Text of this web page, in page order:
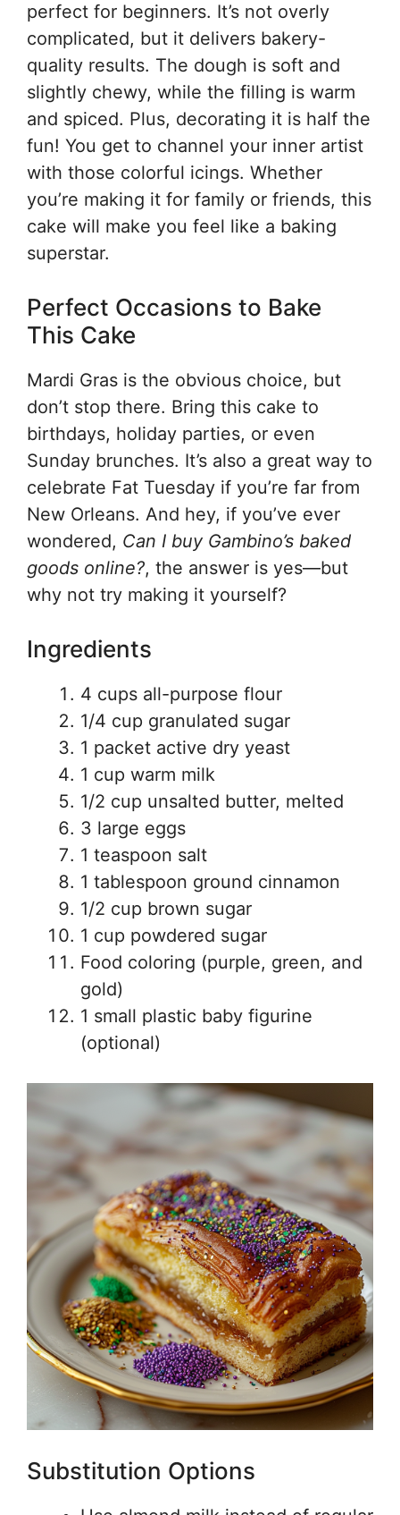
perfect for beginners. It’s not overly
complicated, but it delivers bakery-
quality results. The dough is soft and
slightly chewy, while the filling is warm
and spiced. Plus, decorating it is half the
fun! You get to channel your inner artist
with those colorful icings. Whether
you’re making it for family or friends, this
cake will make you feel like a baking
superstar.
Perfect Occasions to Bake
This Cake
Mardi Gras is the obvious choice, but
don’t stop there. Bring this cake to
birthdays, holiday parties, or even
Sunday brunches. It’s also a great way to
celebrate Fat Tuesday if you’re far from
New Orleans. And hey, if you’ve ever
wondered, Can I buy Gambino’s baked
goods online?, the answer is yes—but
why not try making it yourself?
Ingredients
4 cups all-purpose flour
1/4 cup granulated sugar
1 packet active dry yeast
1 cup warm milk
1/2 cup unsalted butter, melted
3 large eggs
1 teaspoon salt
1 tablespoon ground cinnamon
1/2 cup brown sugar
1 cup powdered sugar
Food coloring (purple, green, and
gold)
1 small plastic baby figurine
(optional)
Substitution Options